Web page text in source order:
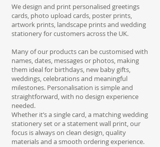
We design and print personalised greetings
cards, photo upload cards, poster prints,
artwork prints, landscape prints and wedding
stationery for customers across the UK.
Many of our products can be customised with
names, dates, messages or photos, making
them ideal for birthdays, new baby gifts,
weddings, celebrations and meaningful
milestones. Personalisation is simple and
straightforward, with no design experience
needed.
Whether it’s a single card, a matching wedding
stationery set or a statement wall print, our
focus is always on clean design, quality
materials and a smooth ordering experience.